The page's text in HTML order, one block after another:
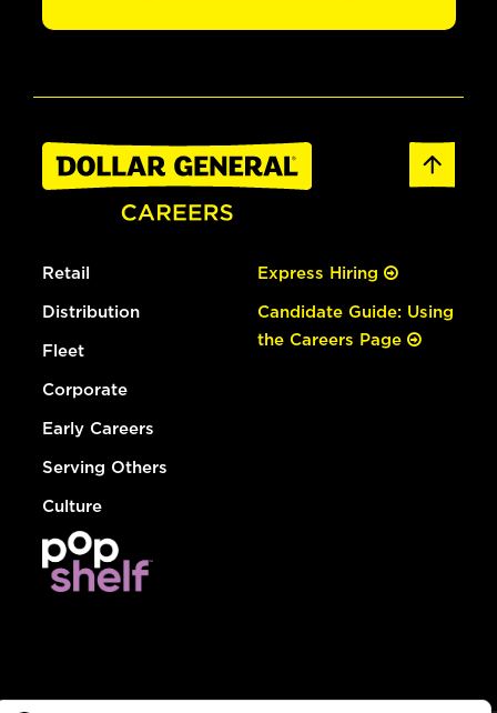
Retail
Distribution
Fleet
Corporate
Early Careers
Serving Others
Culture
Express Hiring
Candidate Guide: Using
the Careers Page